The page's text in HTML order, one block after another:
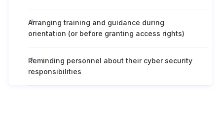
Arranging training and guidance during
orientation (or before granting access rights)
Reminding personnel about their cyber security
responsibilities